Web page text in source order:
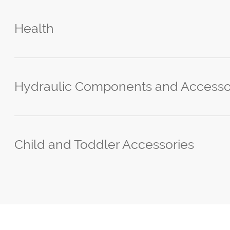
Health
Hydraulic Components and
Child and Toddler Accessories